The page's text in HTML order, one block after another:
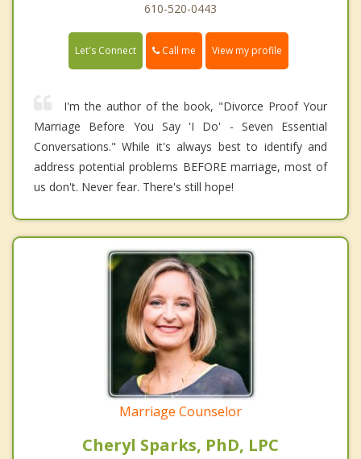
610-520-0443
Let's Connect Call me View my profile
I'm the author of the book, "Divorce Proof Your
Marriage Before You Say 'I Do' - Seven Essential
Conversations." While it's always best to identify and
address potential problems BEFORE marriage, most of
us don't. Never fear. There's still hope!
Marriage Counselor
Cheryl Sparks, PhD, LPC